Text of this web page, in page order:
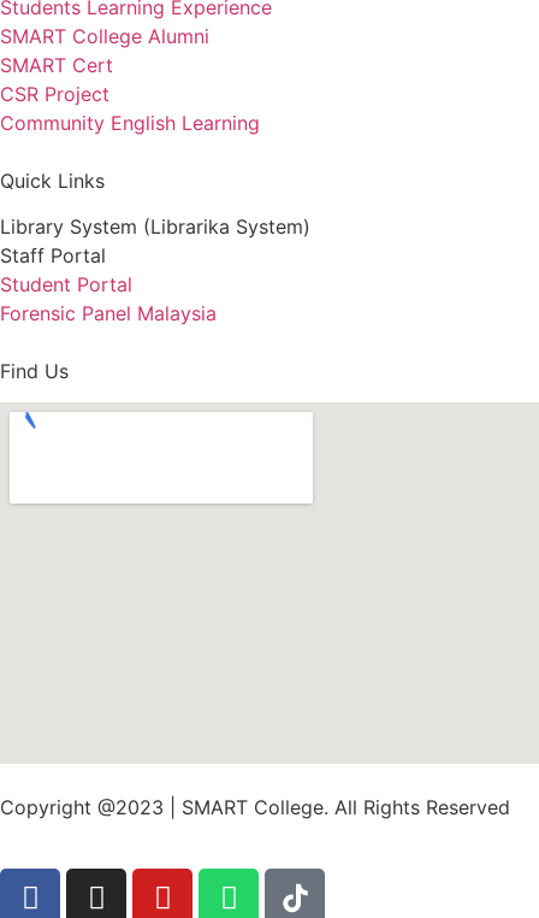
Students Learning Experience
SMART College Alumni
SMART Cert
CSR Project
Community English Learning
Quick Links
Library System (Librarika System)
Staff Portal
Student Portal
Forensic Panel Malaysia
Find Us
Copyright @2023 | SMART College. All Rights Reserved